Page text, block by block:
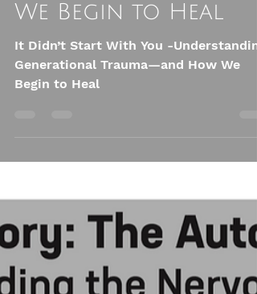
Trauma—and How
We Begin to Heal
It Didn’t Start With You -